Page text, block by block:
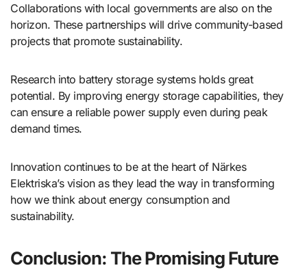
Collaborations with local governments are also on the
horizon. These partnerships will drive community-based
projects that promote sustainability.
Research into battery storage systems holds great
potential. By improving energy storage capabilities, they
can ensure a reliable power supply even during peak
demand times.
Innovation continues to be at the heart of Närkes
Elektriska’s vision as they lead the way in transforming
how we think about energy consumption and
sustainability.
Conclusion: The Promising Future